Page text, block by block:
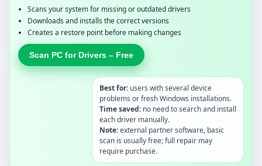
Scans your system for missing or outdated drivers
Downloads and installs the correct versions
Creates a restore point before making changes
Scan PC for Drivers – Free
Best for: users with several device
problems or fresh Windows installations.
Time saved: no need to search and install
each driver manually.
Note:external partner software, basic
scan is usually free; full repair may
require purchase.